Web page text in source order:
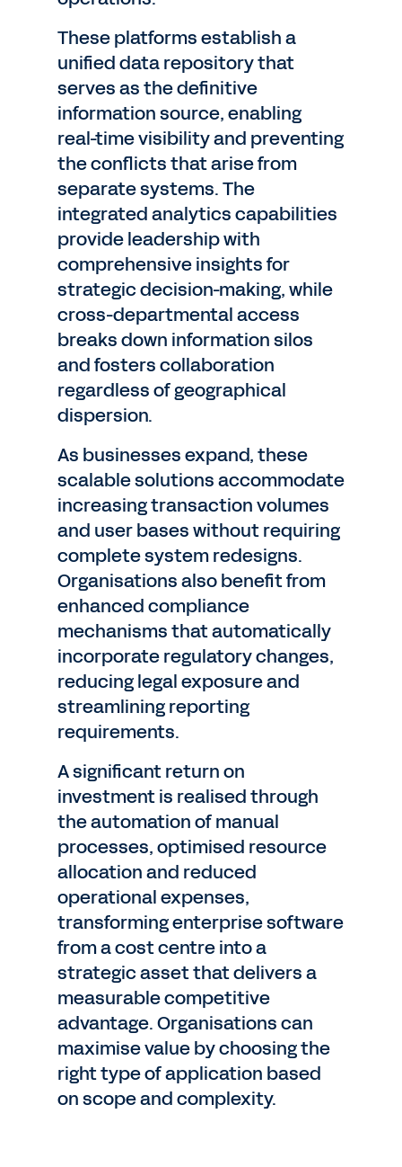
These platforms establish a
unified data repository that
serves as the definitive
information source, enabling
real-time visibility and preventing
the conflicts that arise from
separate systems. The
integrated analytics capabilities
provide leadership with
comprehensive insights for
strategic decision-making, while
cross-departmental access
breaks down information silos
and fosters collaboration
regardless of geographical
dispersion.
As businesses expand, these
scalable solutions accommodate
increasing transaction volumes
and user bases without requiring
complete system redesigns.
Organisations also benefit from
enhanced compliance
mechanisms that automatically
incorporate regulatory changes,
reducing legal exposure and
streamlining reporting
requirements.
A significant return on
investment is realised through
the automation of manual
processes, optimised resource
allocation and reduced
operational expenses,
transforming enterprise software
from a cost centre into a
strategic asset that delivers a
measurable competitive
advantage. Organisations can
maximise value by choosing the
right type of application based
on scope and complexity.